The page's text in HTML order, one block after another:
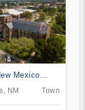
Mexico
Campus
NM Town